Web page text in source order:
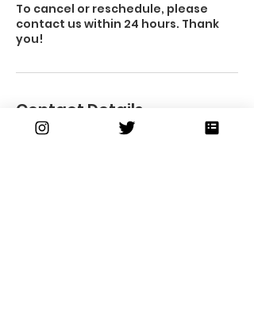
To cancel or reschedule, please
contact us within 24 hours. Thank
you!
Contact Details